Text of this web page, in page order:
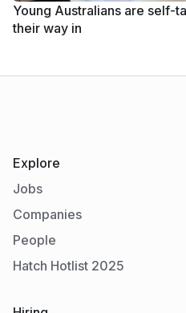
Young Australians are self-
their way in
Explore
Jobs
Companies
People
Hatch Hotlist 2025